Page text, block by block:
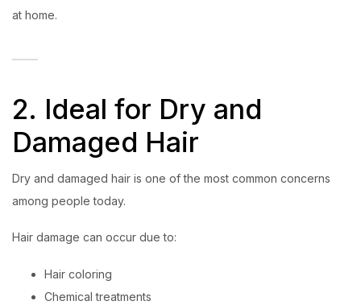
at home.
2. Ideal for Dry and
Damaged Hair
Dry and damaged hair is one of the most common concerns
among people today.
Hair damage can occur due to:
Hair coloring
Chemical treatments